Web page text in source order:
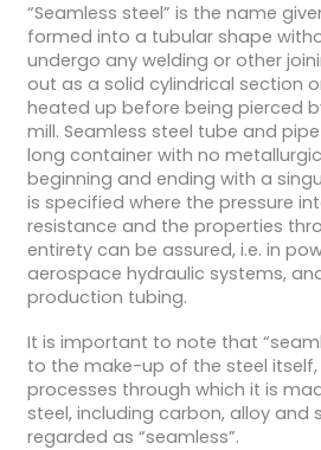
“Seamless steel” is the name
formed into a tubular shape
undergo any welding or other
out as a solid cylindrical section
heated up before being pierced
mill. Seamless steel tube and
long container with no
beginning and ending with a
is specified where the pressure
resistance and the properties
entirety can be assured, i.e. in
aerospace hydraulic systems,
production tubing.
It is important to note that
to the make-up of the steel
processes through which it is
steel, including carbon, alloy and
regarded as “seamless”.